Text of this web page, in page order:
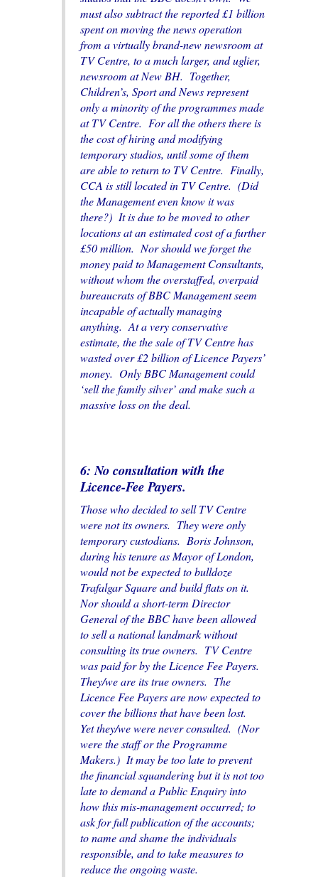
must also subtract the reported £1 billion
spent on moving the news operation
from a virtually brand-new newsroom at
TV Centre, to a much larger, and uglier,
newsroom at New BH. Together,
Children’s, Sport and News represent
only a minority of the programmes made
at TV Centre. For all the others there is
the cost of hiring and modifying
temporary studios, until some of them
are able to return to TV Centre. Finally,
CCA is still located in TV Centre. (Did
the Management even know it was
there?) It is due to be moved to other
locations at an estimated cost of a further
£50 million. Nor should we forget the
money paid to Management Consultants,
without whom the overstaffed, overpaid
bureaucrats of BBC Management seem
incapable of actually managing
anything. At a very conservative
estimate, the the sale of TV Centre has
wasted over £2 billion of Licence Payers’
money. Only BBC Management could
‘sell the family silver’ and make such a
massive loss on the deal.
6: No consultation with the
Licence-Fee Payers.
Those who decided to sell TV Centre
were not its owners. They were only
temporary custodians. Boris Johnson,
during his tenure as Mayor of London,
would not be expected to bulldoze
Trafalgar Square and build flats on it.
Nor should a short-term Director
General of the BBC have been allowed
to sell a national landmark without
consulting its true owners. TV Centre
was paid for by the Licence Fee Payers.
They/we are its true owners. The
Licence Fee Payers are now expected to
cover the billions that have been lost.
Yet they/we were never consulted. (Nor
were the staff or the Programme
Makers.) It may be too late to prevent
the financial squandering but it is not too
late to demand a Public Enquiry into
how this mis-management occurred; to
ask for full publication of the accounts;
to name and shame the individuals
responsible, and to take measures to
reduce the ongoing waste.